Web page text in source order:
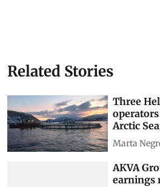
Related Stories
Three
Arctic
Marta
AKVA
earnings